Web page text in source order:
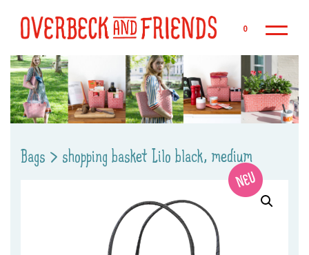
0
Bags > shopping basket Lilo black, medium